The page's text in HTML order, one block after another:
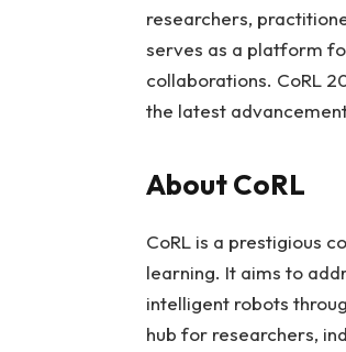
researchers,
serves as a platform
collaborations. CoRL
the latest
About CoRL
CoRL is a prestigious
learning. It aims to
intelligent robots
hub for researchers,